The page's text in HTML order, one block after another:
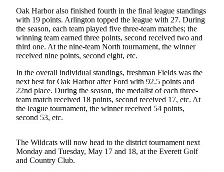
Frequently
Asked
Questions
Vacation
Hold
Contact
Our
Subscriber
Center
Submit
a
Oak Harbor also finished fourth in the final league standings
with 19 points. Arlington topped the league with 27. During
the season, each team played five three-team matches; the
winning team earned three points, second received two and
third one. At the nine-team North tournament, the winner
received nine points, second eight, etc.
In the overall individual standings, freshman Fields was the
next best for Oak Harbor after Ford with 92.5 points and
22nd place. During the season, the medalist of each three-
team match received 18 points, second received 17, etc. At
the league tournament, the winner received 54 points,
second 53, etc.
The Wildcats will now head to the district tournament next
Monday and Tuesday, May 17 and 18, at the Everett Golf
and Country Club.